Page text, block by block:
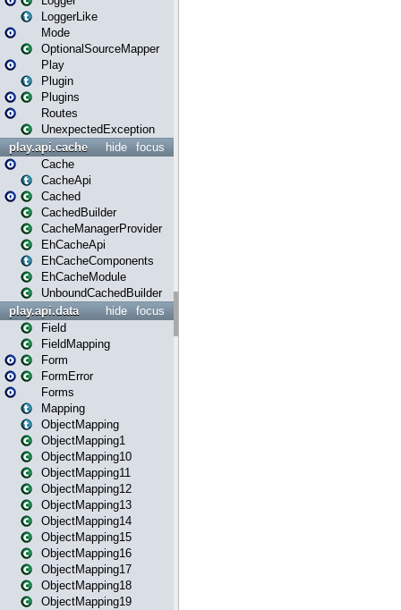
LoggerLike
Mode
OptionalSourceMapper
Play
Plugin
Plugins
Routes
UnexpectedException
focus
hide
play.api.cache
Cache
CacheApi
Cached
CachedBuilder
CacheManagerProvider
EhCacheApi
EhCacheComponents
EhCacheModule
UnboundCachedBuilder
focus
hide
play.api.data
Field
FieldMapping
Form
FormError
Forms
Mapping
ObjectMapping
ObjectMapping1
ObjectMapping10
ObjectMapping11
ObjectMapping12
ObjectMapping13
ObjectMapping14
ObjectMapping15
ObjectMapping16
ObjectMapping17
ObjectMapping18
ObjectMapping19